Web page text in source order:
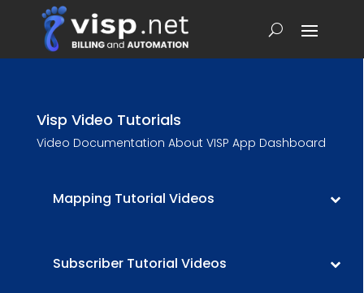
Visp Video Tutorials
Video Documentation About VISP App Dashboard
Mapping Tutorial Videos
Subscriber Tutorial Videos